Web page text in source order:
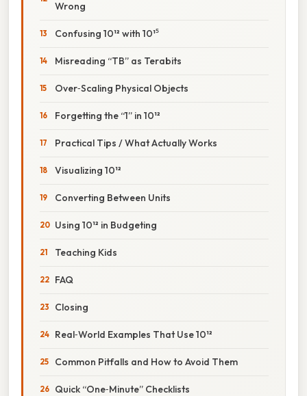
Wrong
Confusing 10¹² with 10¹⁵
Misreading “TB” as Terabits
Over‑Scaling Physical Objects
Forgetting the “1” in 10¹²
Practical Tips / What Actually Works
Visualizing 10¹²
Converting Between Units
Using 10¹² in Budgeting
Teaching Kids
FAQ
Closing
Real‑World Examples That Use 10¹²
Common Pitfalls and How to Avoid Them
Quick “One‑Minute” Checklists